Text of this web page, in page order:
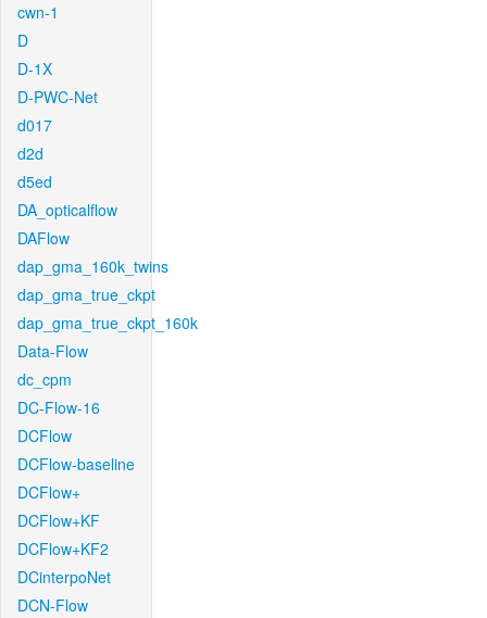
cwn-1
D
D-1X
D-PWC-Net
d017
d2d
d5ed
DA_opticalflow
DAFlow
dap_gma_160k_twins
dap_gma_true_ckpt
dap_gma_true_ckpt_160k
Data-Flow
dc_cpm
DC-Flow-16
DCFlow
DCFlow-baseline
DCFlow+
DCFlow+KF
DCFlow+KF2
DCinterpoNet
DCN-Flow